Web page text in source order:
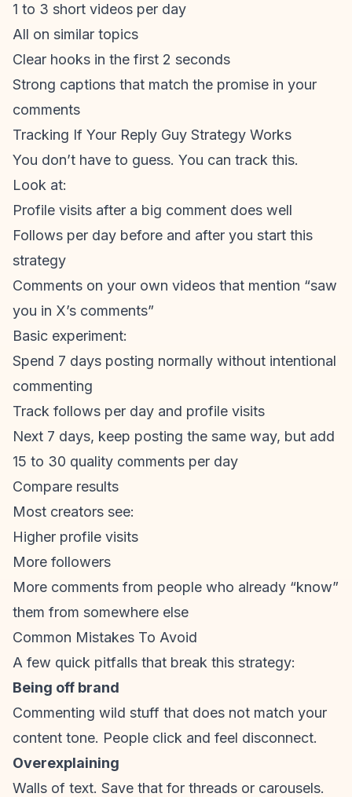
1 to 3 short videos per day
All on similar topics
Clear hooks in the first 2 seconds
Strong captions that match the promise in your
comments
Tracking If Your Reply Guy Strategy Works
You don’t have to guess. You can track this.
Look at:
Profile visits after a big comment does well
Follows per day before and after you start this
strategy
Comments on your own videos that mention “saw
you in X’s comments”
Basic experiment:
Spend 7 days posting normally without intentional
commenting
Track follows per day and profile visits
Next 7 days, keep posting the same way, but add
15 to 30 quality comments per day
Compare results
Most creators see:
Higher profile visits
More followers
More comments from people who already “know”
them from somewhere else
Common Mistakes To Avoid
A few quick pitfalls that break this strategy:
Being off brand
Commenting wild stuff that does not match your
content tone. People click and feel disconnect.
Overexplaining
Walls of text. Save that for threads or carousels.